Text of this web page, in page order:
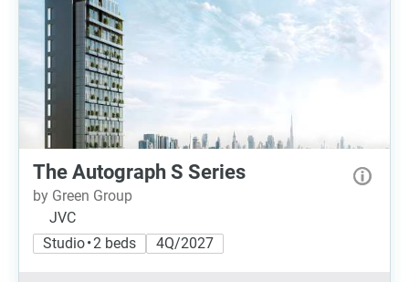
The Autograph S Series
by Green Group
JVC
Studio • 2 beds
4Q/2027